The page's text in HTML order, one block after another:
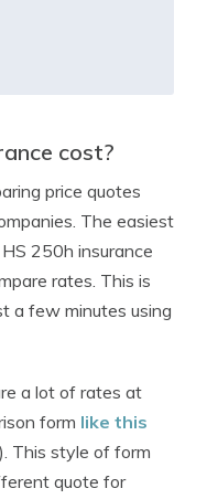
cost?
price quotes
The easiest
250h insurance
rates. This is
a few minutes using
a lot of rates at
form like this
This style of form
quote for